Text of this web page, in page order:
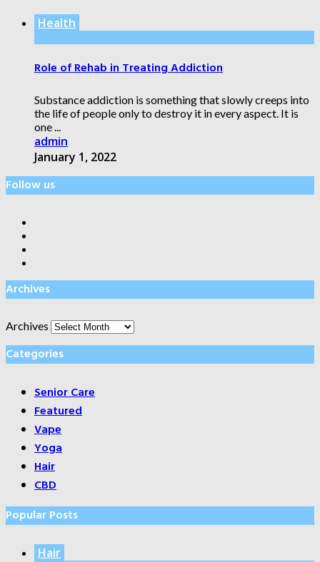
Health
Role of Rehab in Treating Addiction
Substance addiction is something that slowly creeps into
the life of people only to destroy it in every aspect. It is
one ...
admin
January 1, 2022
Follow us
Archives
Archives
Categories
Senior Care
Featured
Vape
Yoga
Hair
CBD
Popular Posts
Hair